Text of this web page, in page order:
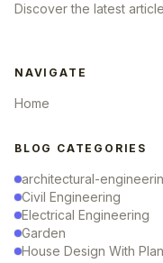
Discover the latest
NAVIGATE
Home
BLOG CATEGORIES
architectural-
Civil Engineering
Electrical Engineering
Garden
House Design With Plan